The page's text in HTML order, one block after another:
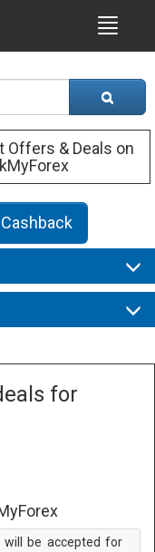
Offers & Deals on
for
will be accepted for